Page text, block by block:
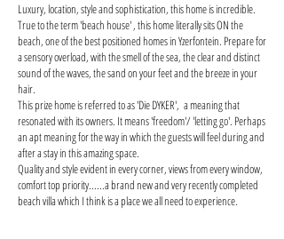
Luxury, location, style and sophistication, this home is incredible.
True to the term 'beach house' , this home literally sits ON the
beach, one of the best positioned homes in Yzerfontein. Prepare for
a sensory overload, with the smell of the sea, the clear and distinct
sound of the waves, the sand on your feet and the breeze in your
hair.
This prize home is referred to as 'Die DYKER', a meaning that
resonated with its owners. It means 'freedom'/ 'letting go'. Perhaps
an apt meaning for the way in which the guests will feel during and
after a stay in this amazing space.
Quality and style evident in every corner, views from every window,
comfort top priority......a brand new and very recently completed
beach villa which I think is a place we all need to experience.